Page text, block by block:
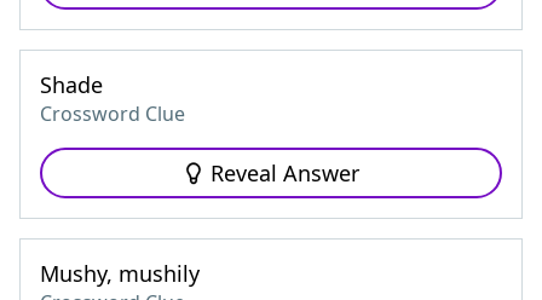
Shade
Crossword Clue
Reveal Answer
Mushy, mushily